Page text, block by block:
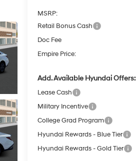
MSRP:
Retail Bonus Cash
Doc Fee
Empire Price:
Add. Available Hyundai Offers:
Lease Cash
Military Incentive
College Grad Program
Hyundai Rewards - Blue Tier
Hyundai Rewards - Gold Tier